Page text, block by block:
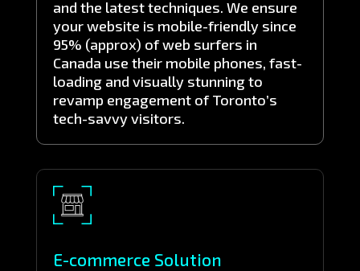
and the latest techniques. We ensure
your website is mobile-friendly since
95% (approx) of web surfers in
Canada use their mobile phones, fast-
loading and visually stunning to
revamp engagement of Toronto’s
tech-savvy visitors.
E-commerce Solution